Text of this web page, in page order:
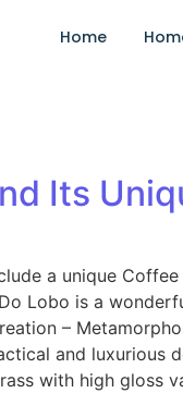
Home
Its
a unique
Lobo is a
–
and
with high gloss